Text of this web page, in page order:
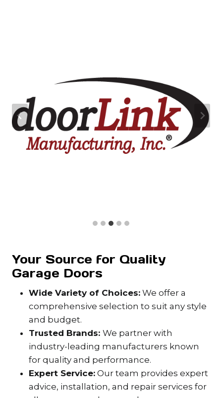
Your Source for Quality
Garage Doors
Wide Variety of Choices: We offer a
comprehensive selection to suit any style
and budget.
Trusted Brands: We partner with
industry-leading manufacturers known
for quality and performance.
Expert Service: Our team provides expert
advice, installation, and repair services for